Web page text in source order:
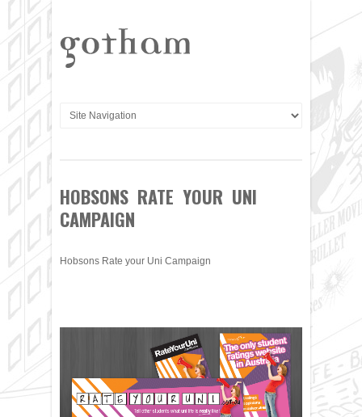
HOBSONS RATE YOUR UNI
CAMPAIGN
Hobsons Rate your Uni Campaign